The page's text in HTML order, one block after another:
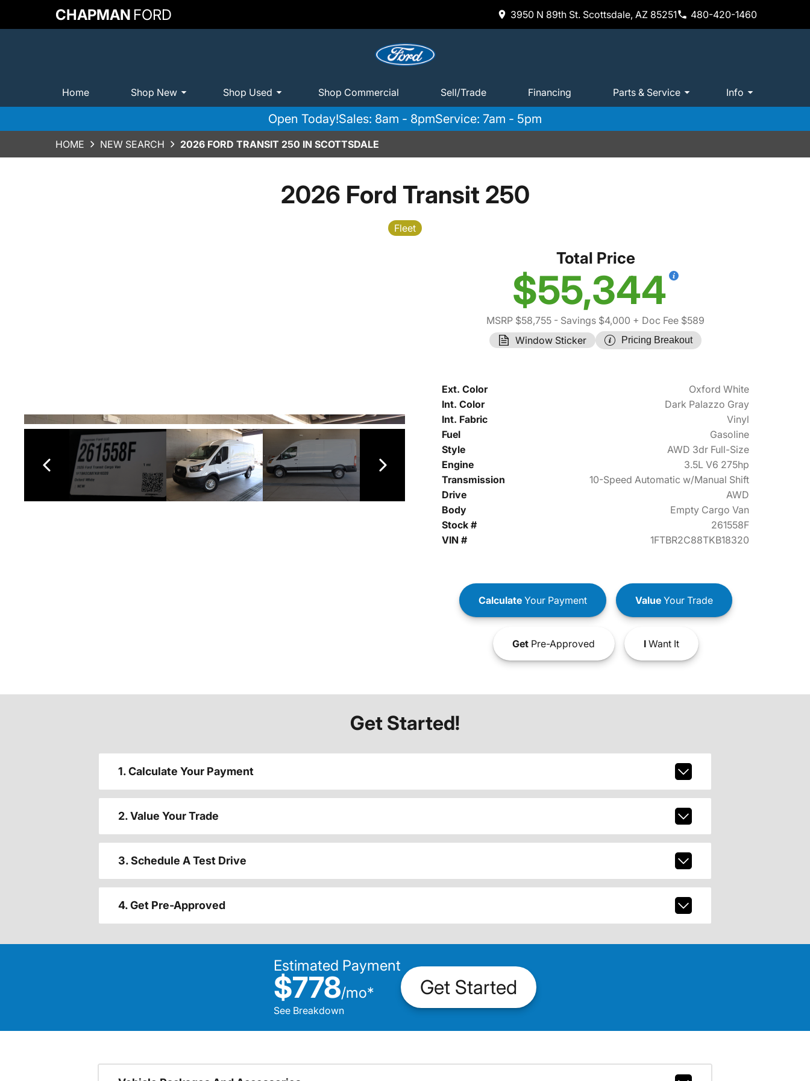
CHAPMAN FORD 3950 N 89th St. Scottsdale, AZ 85251 480-420-1460
Home Shop New Shop Used Shop Commercial Sell/Trade Financing Parts & Service Info
Open Today!Sales: 8am - 8pmService: 7am - 5pm
HOME NEW SEARCH 2026 FORD TRANSIT 250 IN SCOTTSDALE
2026 Ford Transit 250
Fleet
Total Price
$55,344
MSRP $58,755 - Savings $4,000 + Doc Fee $589
Window Sticker
Pricing Breakout
Ext. Color
Oxford White
Int. Color
Dark Palazzo Gray
Int. Fabric
Vinyl
Fuel
Gasoline
Style
AWD 3dr Full-Size
Engine
3.5L V6 275hp
Transmission
10-Speed Automatic w/Manual Shift
Drive
AWD
Body
Empty Cargo Van
Stock #
261558F
VIN #
1FTBR2C88TKB18320
CalculateYour Payment ValueYour Trade
GetPre-Approved IWant It
Get Started!
1. Calculate Your Payment
2. Value Your Trade
3. Schedule A Test Drive
4. Get Pre-Approved
Estimated Payment
$778/mo*
See Breakdown
Get Started